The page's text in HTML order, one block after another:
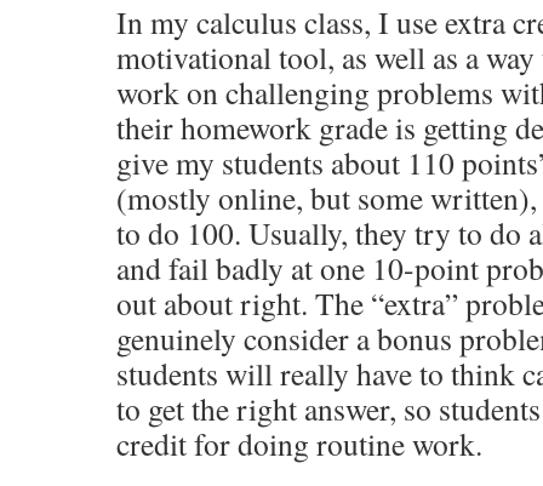
In my calculus class, I use extra
motivational tool, as well as a
work on challenging problems
their homework grade is getting
give my students about 110
(mostly online, but some
to do 100. Usually, they try to do
and fail badly at one 10-point
out about right. The “extra”
genuinely consider a bonus
students will really have to think
to get the right answer, so
credit for doing routine work.